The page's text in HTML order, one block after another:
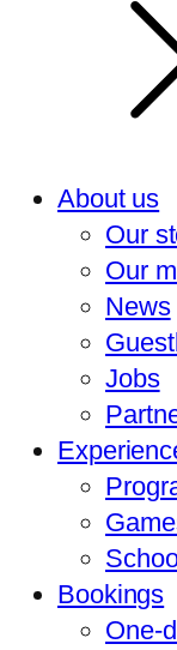
About us
Our
Our
News
Jobs
Bookings
One-